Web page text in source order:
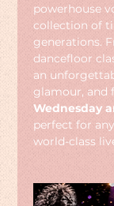
powerhouse
collection of
generations.
dancefloor
an
glamour, and
Wednesday
perfect for
world-class